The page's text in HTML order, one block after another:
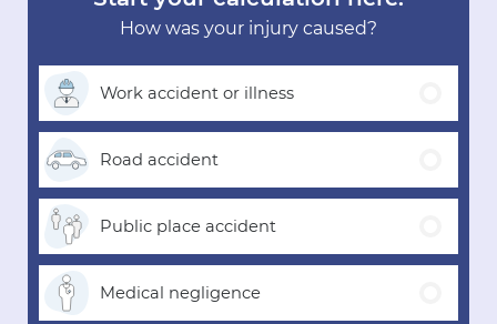
How was your injury caused?
Work accident or illness
Road accident
Public place accident
Medical negligence